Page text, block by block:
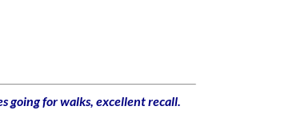
going for walks, excellent recall.